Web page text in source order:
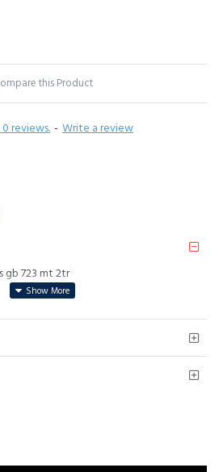
reviews. - Write a review
this Product
gb 723 mt 2tr